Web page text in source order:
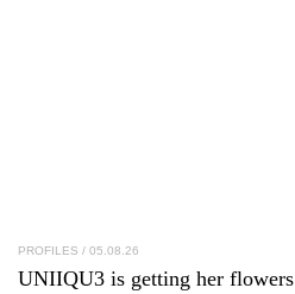
PROFILES / 05.08.26
UNIIQU3 is getting her flowers